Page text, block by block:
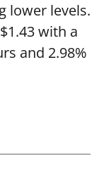
lower levels.
with a
and 2.98%